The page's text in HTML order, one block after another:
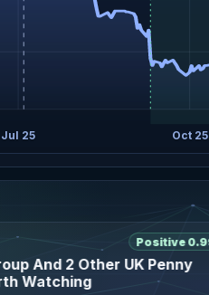
Jul 25 Oct 25
Positive 0.99
And 2 Other UK Penny